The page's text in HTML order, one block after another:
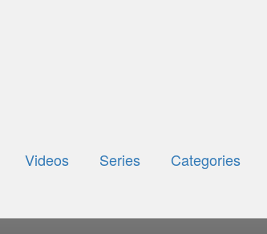
Videos Series Categories